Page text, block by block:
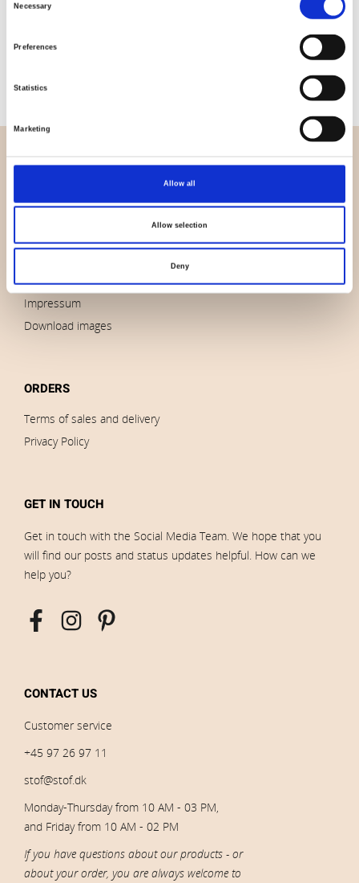
Necessary
Preferences
Statistics
Marketing
Allow all
Allow selection
Deny
100% cotton
0,145 Kg.
OVERVIEW
Contact us
Brands
Impressum
Download images
ORDERS
Terms of sales and delivery
Privacy Policy
GET IN TOUCH
Get in touch with the Social Media Team. We hope that you
will find our posts and status updates helpful. How can we
help you?
CONTACT US
Customer service
+45 97 26 97 11
stof@stof.dk
Monday-Thursday from 10 AM - 03 PM,
and Friday from 10 AM - 02 PM
If you have questions about our products - or
about your order, you are always welcome to